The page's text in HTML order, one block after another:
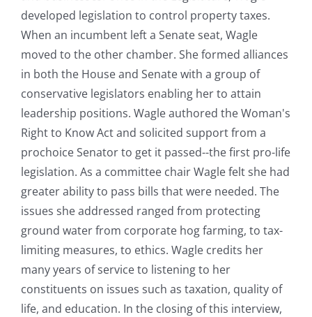
developed legislation to control property taxes.
When an incumbent left a Senate seat, Wagle
moved to the other chamber. She formed alliances
in both the House and Senate with a group of
conservative legislators enabling her to attain
leadership positions. Wagle authored the Woman's
Right to Know Act and solicited support from a
prochoice Senator to get it passed--the first pro-life
legislation. As a committee chair Wagle felt she had
greater ability to pass bills that were needed. The
issues she addressed ranged from protecting
ground water from corporate hog farming, to tax-
limiting measures, to ethics. Wagle credits her
many years of service to listening to her
constituents on issues such as taxation, quality of
life, and education. In the closing of this interview,